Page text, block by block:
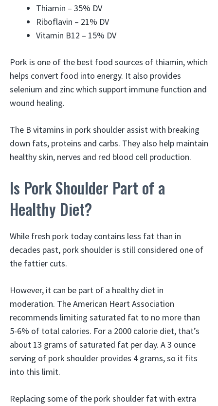
Thiamin – 35% DV
Riboflavin – 21% DV
Vitamin B12 – 15% DV
Pork is one of the best food sources of thiamin, which
helps convert food into energy. It also provides
selenium and zinc which support immune function and
wound healing.
The B vitamins in pork shoulder assist with breaking
down fats, proteins and carbs. They also help maintain
healthy skin, nerves and red blood cell production.
Is Pork Shoulder Part of a
Healthy Diet?
While fresh pork today contains less fat than in
decades past, pork shoulder is still considered one of
the fattier cuts.
However, it can be part of a healthy diet in
moderation. The American Heart Association
recommends limiting saturated fat to no more than
5-6% of total calories. For a 2000 calorie diet, that’s
about 13 grams of saturated fat per day. A 3 ounce
serving of pork shoulder provides 4 grams, so it fits
into this limit.
Replacing some of the pork shoulder fat with extra